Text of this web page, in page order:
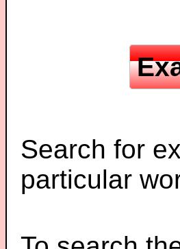
Search for
particular